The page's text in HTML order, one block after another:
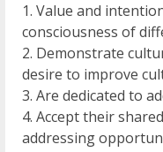
1. Value and
consciousness of
2. Demonstrate
desire to improve
3. Are dedicated to
4. Accept their
addressing